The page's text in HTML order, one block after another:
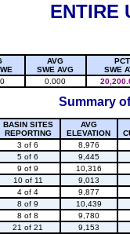
ENTIRE
AVG
SWE AVG
PCT
SWE
0.000
Summary
BASIN SITES
REPORTING
AVG
ELEVATION
3 of 6 8,976
5 of 6 9,445
9 of 9 10,316
10 of 11 9,013
4 of 4 9,877
8 of 9 10,439
8 of 8 9,780
21 of 21 9,153